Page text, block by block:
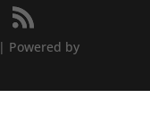
| Powered by